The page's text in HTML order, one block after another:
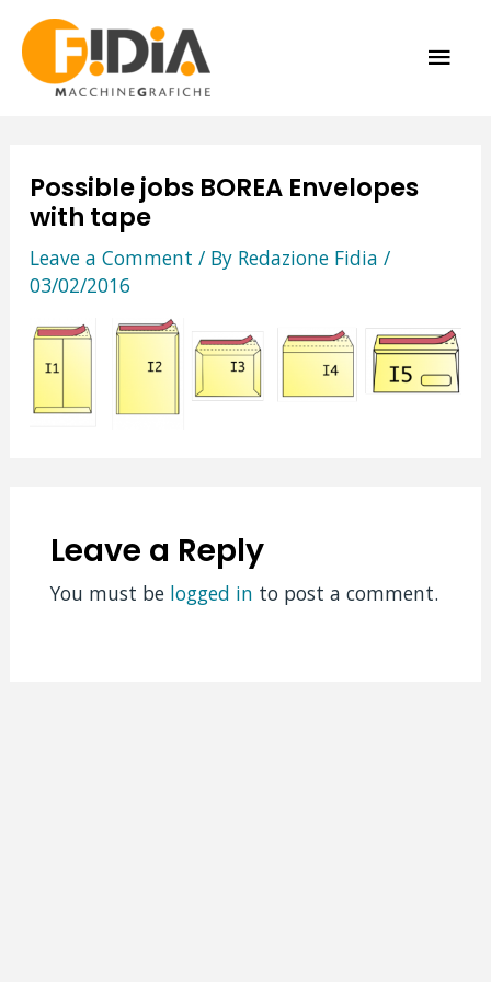
content
Possible jobs BOREA Envelopes
with tape
Leave a Comment / By Redazione Fidia /
03/02/2016
Leave a Reply
You must be logged in to post a comment.